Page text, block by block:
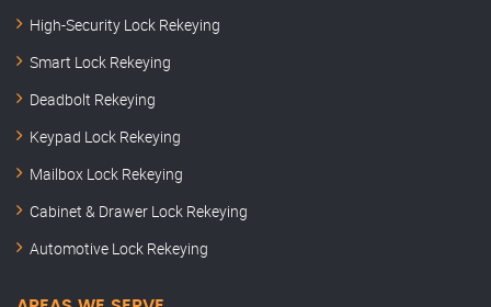
High-Security Lock Rekeying
Smart Lock Rekeying
Deadbolt Rekeying
Keypad Lock Rekeying
Mailbox Lock Rekeying
Cabinet & Drawer Lock Rekeying
Automotive Lock Rekeying